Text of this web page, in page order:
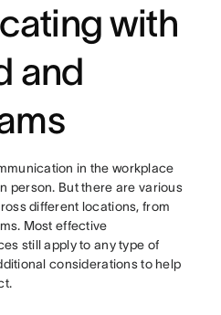
with
and
in the workplace
person. But there are various
different locations, from
Most effective
still apply to any type of
considerations to help